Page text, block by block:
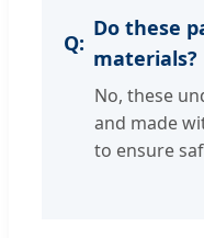
Do these
materials?
No, these
and made
to ensure